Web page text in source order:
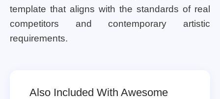
template that aligns with the standards of real
competitors and contemporary artistic
requirements.
Also Included With Awesome